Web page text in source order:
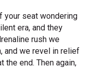
your seat wondering
era, and they
rush we
and we revel in relief
the end. Then again,